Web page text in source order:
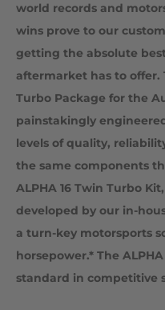
world records and
wins prove to our
getting the absolute
aftermarket has to offer.
Turbo Package for the
painstakingly
levels of quality,
the same components
ALPHA 16 Twin Turbo
developed by our in-
a turn-key motorsports
horsepower.* The
standard in competitive